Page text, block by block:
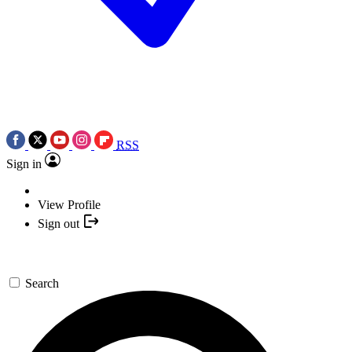
RSS
Sign in
View Profile
Sign out
Search